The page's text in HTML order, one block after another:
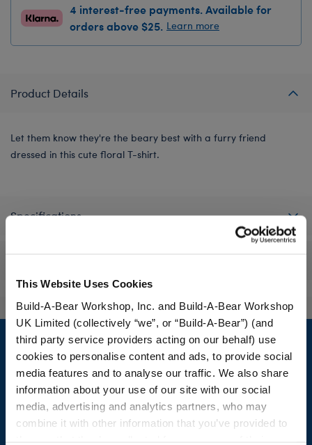
This Website Uses Cookies
Build-A-Bear Workshop, Inc. and Build-A-Bear Workshop
UK Limited (collectively “we”, or “Build-A-Bear”) (and
third party service providers acting on our behalf) use
cookies to personalise content and ads, to provide social
media features and to analyse our traffic. We also share
information about your use of our site with our social
media, advertising and analytics partners, who may
combine it with other information that you’ve provided to
4 interest-free payments. Available for
orders above $25. Learn more
Product Details
Let them know they're the beary best with a furry friend
dressed in this cute floral T-shirt.
Specifications
Footer
LOG IN NOW TO GET THE INSIDE STUFF!
Join the Bonus Club or log in now to earn points, redeem